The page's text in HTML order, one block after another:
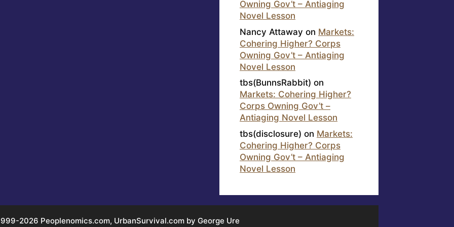
Owning Gov’t – Antiaging
Novel Lesson
Nancy Attaway on Markets:
Cohering Higher? Corps
Owning Gov’t – Antiaging
Novel Lesson
tbs(BunnsRabbit) on
Markets: Cohering Higher?
Corps Owning Gov’t –
Antiaging Novel Lesson
tbs(disclosure) on Markets:
Cohering Higher? Corps
Owning Gov’t – Antiaging
Novel Lesson
2026 Peoplenomics.com, UrbanSurvival.com by George Ure